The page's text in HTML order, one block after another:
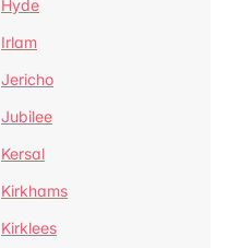
Hyde
Irlam
Jericho
Jubilee
Kersal
Kirkhams
Kirklees